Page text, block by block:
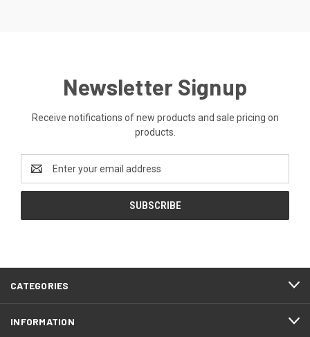
Newsletter Signup
Receive notifications of new products and sale pricing on
products.
Address
CATEGORIES
INFORMATION